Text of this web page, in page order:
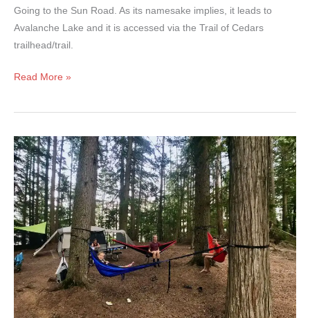
Going to the Sun Road. As its namesake implies, it leads to
Avalanche Lake and it is accessed via the Trail of Cedars
trailhead/trail.
Avalanche
Trail
Glacier
National
Park
Read More »